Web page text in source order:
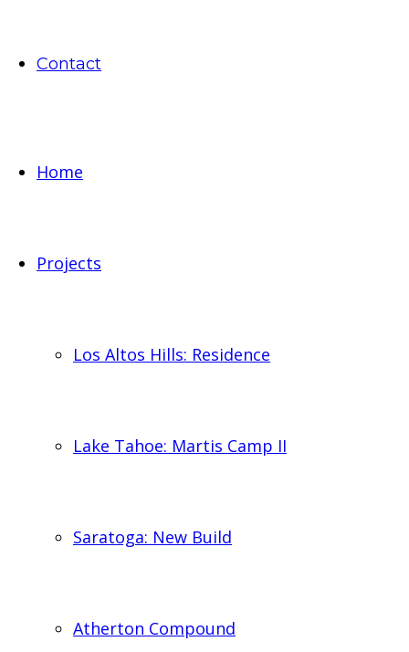
Contact
Home
Projects
Los Altos Hills: Residence
Lake Tahoe: Martis Camp II
Saratoga: New Build
Atherton Compound